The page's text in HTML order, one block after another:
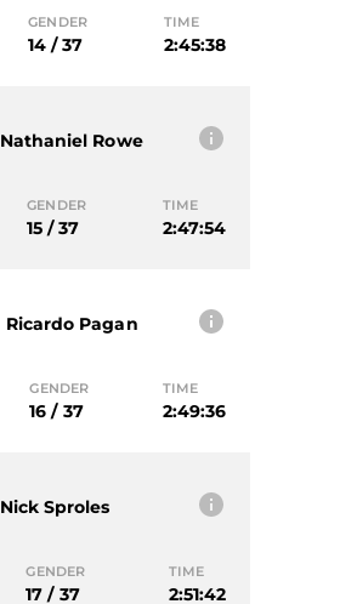
GENDER
14 / 37
TIME
2:45:38
Nathaniel Rowe
GENDER
15 / 37
TIME
2:47:54
Ricardo Pagan
GENDER
16 / 37
TIME
2:49:36
Nick Sproles
GENDER
17 / 37
TIME
2:51:42